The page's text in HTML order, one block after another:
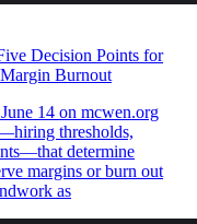
Decision Points for
Burnout
14 on mcwen.org
thresholds,
determine
margins or burn out
as